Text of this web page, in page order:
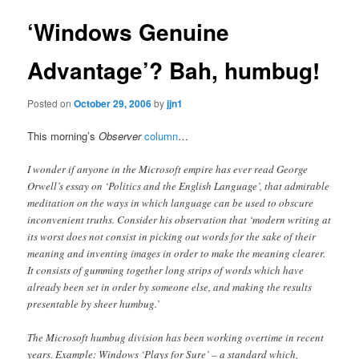
‘Windows Genuine
Advantage’? Bah, humbug!
Posted onOctober 29, 2006byjjn1
This morning’sObserver column…
I wonder if anyone in the Microsoft empire has ever read George
Orwell’s essay on ‘Politics and the English Language’, that admirable
meditation on the ways in which language can be used to obscure
inconvenient truths. Consider his observation that ‘modern writing at
its worst does not consist in picking out words for the sake of their
meaning and inventing images in order to make the meaning clearer.
It consists of gumming together long strips of words which have
already been set in order by someone else, and making the results
presentable by sheer humbug.’
The Microsoft humbug division has been working overtime in recent
years. Example: Windows ‘Plays for Sure’ – a standard which,